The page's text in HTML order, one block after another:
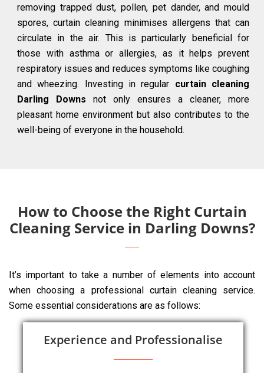
removing trapped dust, pollen, pet dander, and mould
spores, curtain cleaning minimises allergens that can
circulate in the air. This is particularly beneficial for
those with asthma or allergies, as it helps prevent
respiratory issues and reduces symptoms like coughing
and wheezing. Investing in regular curtain cleaning
Darling Downs not only ensures a cleaner, more
pleasant home environment but also contributes to the
well-being of everyone in the household.
How to Choose the Right Curtain
Cleaning Service in Darling Downs?
It’s important to take a number of elements into account
when choosing a professional curtain cleaning service.
Some essential considerations are as follows:
Experience and Professionalise